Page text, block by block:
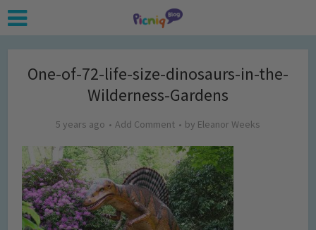
One-of-72-life-size-dinosaurs-in-the-
Wilderness-Gardens
5 years ago Add Comment by Eleanor Weeks